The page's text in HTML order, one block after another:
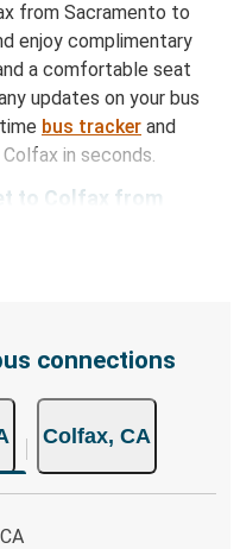
from Sacramento to
enjoy complimentary
a comfortable seat
updates on your bus
bus tracker and
in seconds.
to Colfax from
variety of rides to
When booking
you have a range
at your disposal,
If you prefer, cash
connections
Colfax, CA